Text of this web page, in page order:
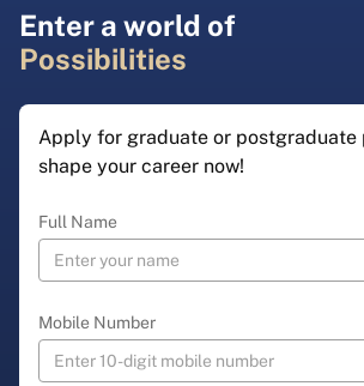
Enter a world of
Possibilities
Apply for graduate or postgraduate
shape your career now!
Full Name
Mobile Number